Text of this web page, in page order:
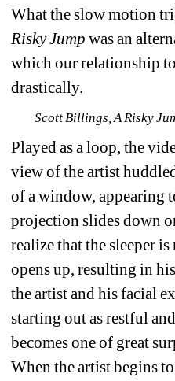
What the slow motion
Risky Jump was an
which our relationship
drastically.
Scott Billings, A Risky
Played as a loop, the
view of the artist
of a window, appearing
projection slides down
realize that the sleeper
opens up, resulting in
the artist and his facial
starting out as restful
becomes one of great
When the artist begins